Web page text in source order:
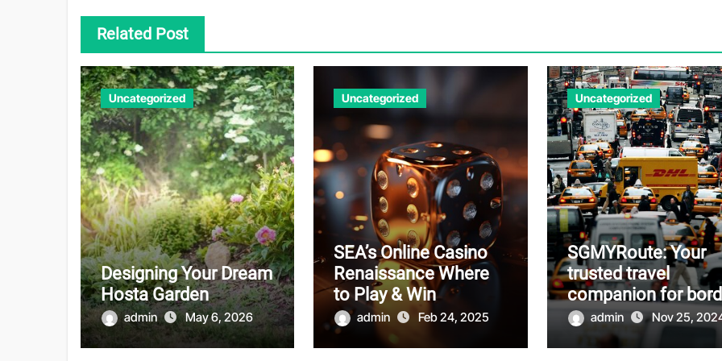
Related Post
Uncategorized
Designing Your Dream
Hosta Garden
admin May 6, 2026
Uncategorized
SEA’s Online Casino
Renaissance Where
to Play & Win
admin Feb 24, 2025
Uncategorized
SGMYRoute: Your
trusted travel
companion for
crossings
admin Nov 25,